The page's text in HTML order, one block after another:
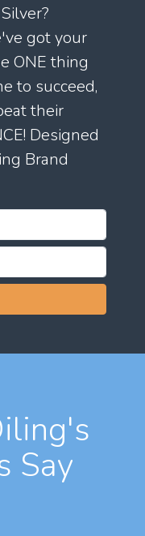
got your
ONE thing
to succeed,
their
Designed
Brand
Say